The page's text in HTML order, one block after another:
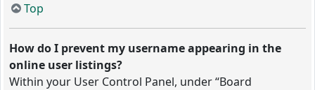
Top
How do I prevent my username appearing in the
online user listings?
Within your User Control Panel, under “Board